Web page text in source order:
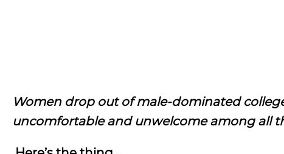
Women drop out of male-dominated
uncomfortable and unwelcome among all